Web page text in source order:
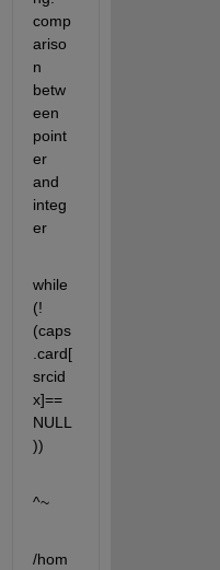
comp
ariso
n
betw
een
point
er
and
integ
er
while
(!
(caps
.card[
srcid
x]==
NULL
))
^~
/hom